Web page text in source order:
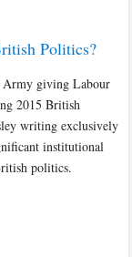
Politics?
Army giving Labour
2015 British
writing exclusively
institutional
politics.